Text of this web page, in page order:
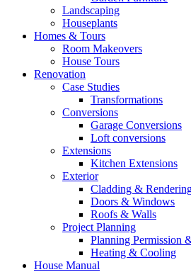
Landscaping
Houseplants
Homes & Tours
Room Makeovers
House Tours
Renovation
Case Studies
Transformations
Conversions
Garage Conversions
Loft conversions
Extensions
Kitchen Extensions
Exterior
Cladding &
Doors & Windows
Roofs & Walls
Project Planning
Planning Permission
Heating & Cooling
House Manual